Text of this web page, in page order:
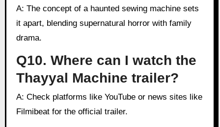
A: The concept of a haunted sewing machine sets
it apart, blending supernatural horror with family
drama.
Q10. Where can I watch the
Thayyal Machine trailer?
A: Check platforms like YouTube or news sites like
Filmibeat for the official trailer.